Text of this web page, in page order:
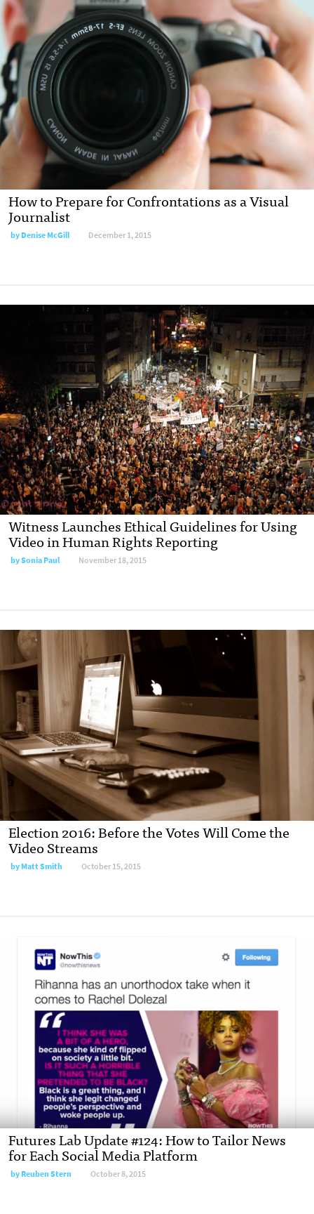
How to Prepare for Confrontations as a Visual
Journalist
by Denise McGill December 1, 2015
Witness Launches Ethical Guidelines for Using
Video in Human Rights Reporting
by Sonia Paul November 18, 2015
Election 2016: Before the Votes Will Come the
Video Streams
by Matt Smith October 15, 2015
Futures Lab Update #124: How to Tailor News
for Each Social Media Platform
by Reuben Stern October 8, 2015